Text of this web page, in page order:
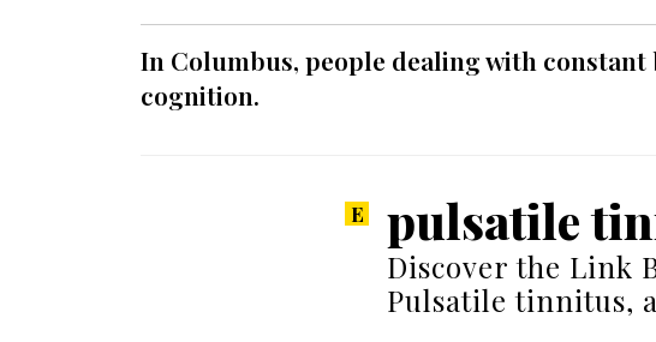
In Columbus, people dealing with
cognition.
pulsatile
Discover the Link
Pulsatile tinnitus,